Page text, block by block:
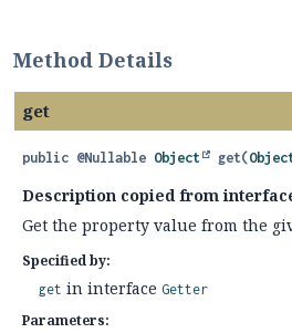
Method Details
get
public @Nullable Object get(
Description copied from
Get the property value from the
Specified by:
get in interface Getter
Parameters: